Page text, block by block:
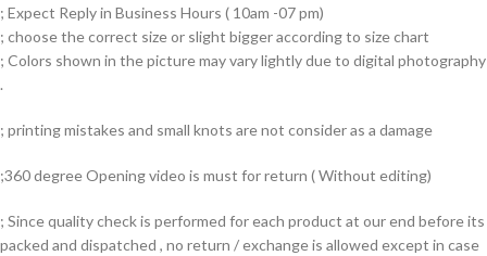
; Expect Reply in Business Hours ( 10am -07 pm)
; choose the correct size or slight bigger according to size chart
; Colors shown in the picture may vary lightly due to digital photography
.
; printing mistakes and small knots are not consider as a damage
;360 degree Opening video is must for return ( Without editing)
; Since quality check is performed for each product at our end before its
packed and dispatched , no return / exchange is allowed except in case